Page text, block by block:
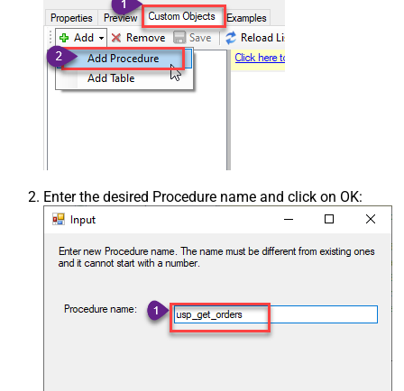
Enter the desired Procedure name and click on OK: